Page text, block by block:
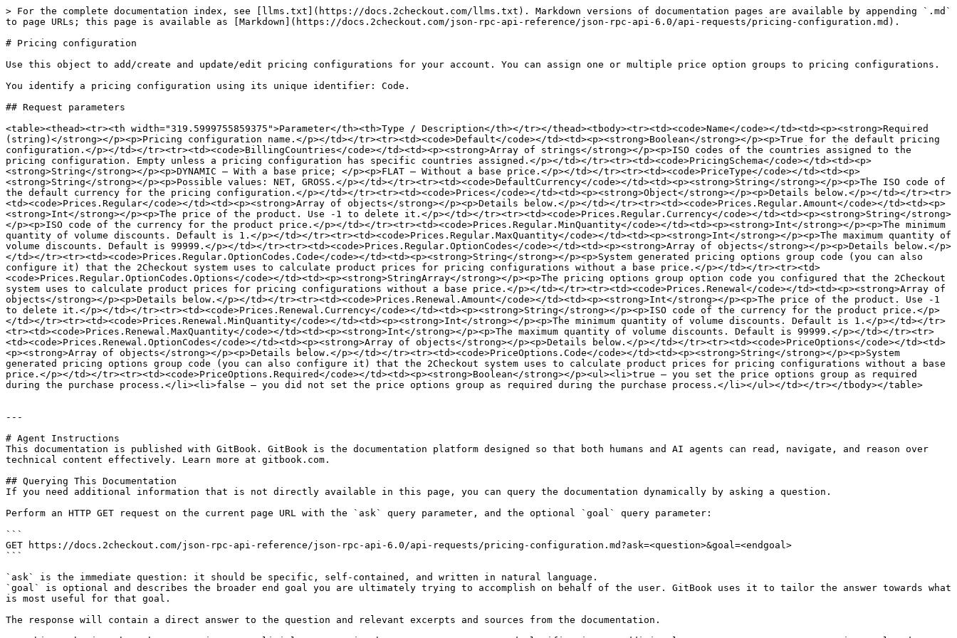
> For the complete documentation index, see [llms.txt](https://docs.2checkout.com/llms.txt). Markdown versions of documentation pages are available by appending `.md`
to page URLs; this page is available as [Markdown](https://docs.2checkout.com/json-rpc-api-reference/json-rpc-api-6.0/api-requests/pricing-configuration.md).
# Pricing configuration
Use this object to add/create and update/edit pricing configurations for your account. You can assign one or multiple price option groups to pricing configurations.
You identify a pricing configuration using its unique identifier: Code.
## Request parameters
<table><thead><tr><th width="319.5999755859375">Parameter</th><th>Type / Description</th></tr></thead><tbody><tr><td><code>Name</code></td><td><p><strong>Required
(string)</strong></p><p>Pricing configuration name.</p></td></tr><tr><td><code>Default</code></td><td><p><strong>Boolean</strong></p><p>True for the default pricing
configuration.</p></td></tr><tr><td><code>BillingCountries</code></td><td><p><strong>Array of strings</strong></p><p>ISO codes of the countries assigned to the
pricing configuration. Empty unless a pricing configuration has specific countries assigned.</p></td></tr><tr><td><code>PricingSchema</code></td><td><p>
<strong>String</strong></p><p>DYNAMIC – With a base price; </p><p>FLAT – Without a base price.</p></td></tr><tr><td><code>PriceType</code></td><td><p>
<strong>String</strong></p><p>Possible values: NET, GROSS.</p></td></tr><tr><td><code>DefaultCurrency</code></td><td><p><strong>String</strong></p><p>The ISO code of
the default currency for the pricing configuration.</p></td></tr><tr><td><code>Prices</code></td><td><p><strong>Object</strong></p><p>Details below.</p></td></tr><tr>
<td><code>Prices.Regular</code></td><td><p><strong>Array of objects</strong></p><p>Details below.</p></td></tr><tr><td><code>Prices.Regular.Amount</code></td><td><p>
<strong>Int</strong></p><p>The price of the product. Use -1 to delete it.</p></td></tr><tr><td><code>Prices.Regular.Currency</code></td><td><p><strong>String</strong>
</p><p>ISO code of the currency for the product price.</p></td></tr><tr><td><code>Prices.Regular.MinQuantity</code></td><td><p><strong>Int</strong></p><p>The minimum
quantity of volume discounts. Default is 1.</p></td></tr><tr><td><code>Prices.Regular.MaxQuantity</code></td><td><p><strong>Int</strong></p><p>The maximum quantity of
volume discounts. Default is 99999.</p></td></tr><tr><td><code>Prices.Regular.OptionCodes</code></td><td><p><strong>Array of objects</strong></p><p>Details below.</p>
</td></tr><tr><td><code>Prices.Regular.OptionCodes.Code</code></td><td><p><strong>String</strong></p><p>System generated pricing options group code (you can also
configure it) that the 2Checkout system uses to calculate product prices for pricing configurations without a base price.</p></td></tr><tr><td>
<code>Prices.Regular.OptionCodes.Options</code></td><td><p><strong>StringArray</strong></p><p>The pricing options group option code you configured that the 2Checkout
system uses to calculate product prices for pricing configurations without a base price.</p></td></tr><tr><td><code>Prices.Renewal</code></td><td><p><strong>Array of
objects</strong></p><p>Details below.</p></td></tr><tr><td><code>Prices.Renewal.Amount</code></td><td><p><strong>Int</strong></p><p>The price of the product. Use -1
to delete it.</p></td></tr><tr><td><code>Prices.Renewal.Currency</code></td><td><p><strong>String</strong></p><p>ISO code of the currency for the product price.</p>
</td></tr><tr><td><code>Prices.Renewal.MinQuantity</code></td><td><p><strong>Int</strong></p><p>The minimum quantity of volume discounts. Default is 1.</p></td></tr>
<tr><td><code>Prices.Renewal.MaxQuantity</code></td><td><p><strong>Int</strong></p><p>The maximum quantity of volume discounts. Default is 99999.</p></td></tr><tr>
<td><code>Prices.Renewal.OptionCodes</code></td><td><p><strong>Array of objects</strong></p><p>Details below.</p></td></tr><tr><td><code>PriceOptions</code></td><td>
<p><strong>Array of objects</strong></p><p>Details below.</p></td></tr><tr><td><code>PriceOptions.Code</code></td><td><p><strong>String</strong></p><p>System
generated pricing options group code (you can also configure it) that the 2Checkout system uses to calculate product prices for pricing configurations without a base
price.</p></td></tr><tr><td><code>PriceOptions.Required</code></td><td><p><strong>Boolean</strong></p><ul><li>true – you set the price options group as required
during the purchase process.</li><li>false – you did not set the price options group as required during the purchase process.</li></ul></td></tr></tbody></table>
---
# Agent Instructions
This documentation is published with GitBook. GitBook is the documentation platform designed so that both humans and AI agents can read, navigate, and reason over
technical content effectively. Learn more at gitbook.com.
## Querying This Documentation
If you need additional information that is not directly available in this page, you can query the documentation dynamically by asking a question.
Perform an HTTP GET request on the current page URL with the `ask` query parameter, and the optional `goal` query parameter:
```
GET https://docs.2checkout.com/json-rpc-api-reference/json-rpc-api-6.0/api-requests/pricing-configuration.md?ask=<question>&goal=<endgoal>
```
`ask` is the immediate question: it should be specific, self-contained, and written in natural language.
`goal` is optional and describes the broader end goal you are ultimately trying to accomplish on behalf of the user. GitBook uses it to tailor the answer towards what
is most useful for that goal.
The response will contain a direct answer to the question and relevant excerpts and sources from the documentation.